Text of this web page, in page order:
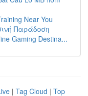
Near You
Παράδοση
Gaming Destina...
| Tag Cloud | Top